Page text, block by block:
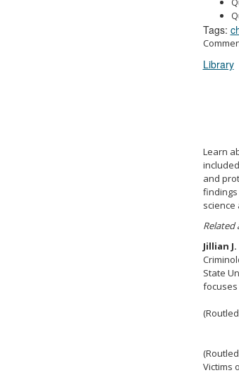
Tags:
Library
Learn
and
science
Related
Jillian
State
Victims